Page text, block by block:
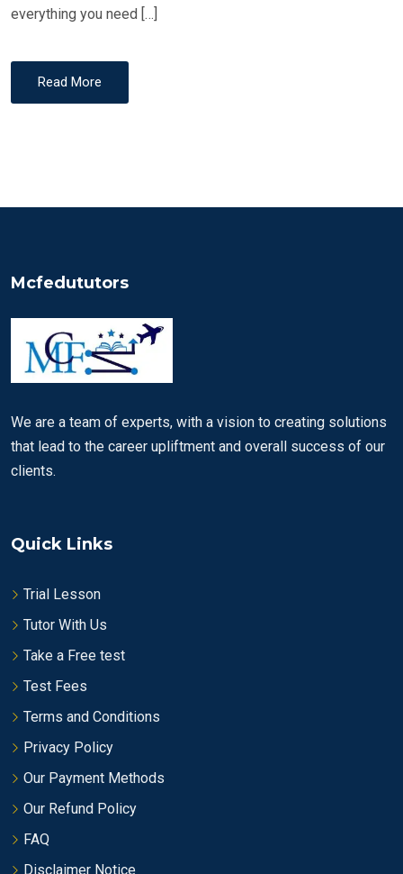
everything you need […]
Read More
Mcfedututors
We are a team of experts, with a vision to creating solutions
that lead to the career upliftment and overall success of our
clients.
Quick Links
Trial Lesson
Tutor With Us
Take a Free test
Test Fees
Terms and Conditions
Privacy Policy
Our Payment Methods
Our Refund Policy
FAQ
Disclaimer Notice